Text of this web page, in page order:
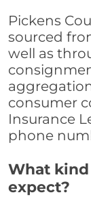
Pickens
sourced
well as
consumer
Insurance
phone
What
expect?